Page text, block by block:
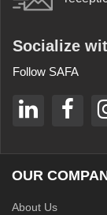
Socialize
Follow SAFA
OUR
About Us